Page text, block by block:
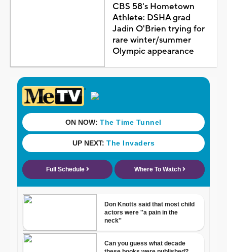
CBS 58's Hometown
Athlete: DSHA grad
Jadin O'Brien trying for
rare winter/summer
Olympic appearance